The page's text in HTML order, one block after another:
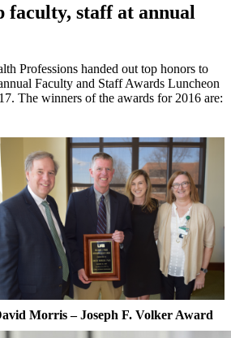
faculty, staff at annual
Professions handed out top honors to
Faculty and Staff Awards Luncheon
The winners of the awards for 2016 are:
Morris – Joseph F. Volker Award